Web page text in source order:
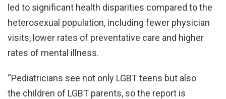
led to significant health disparities compared to the
heterosexual population, including fewer physician
visits, lower rates of preventative care and higher
rates of mental illness.
“Pediatricians see not only LGBT teens but also
the children of LGBT parents, so the report is